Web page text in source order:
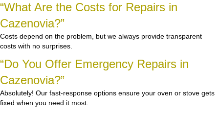
“What Are the Costs for Repairs in
Cazenovia?”
Costs depend on the problem, but we always provide transparent
costs with no surprises.
“Do You Offer Emergency Repairs in
Cazenovia?”
Absolutely! Our fast-response options ensure your oven or stove gets
fixed when you need it most.